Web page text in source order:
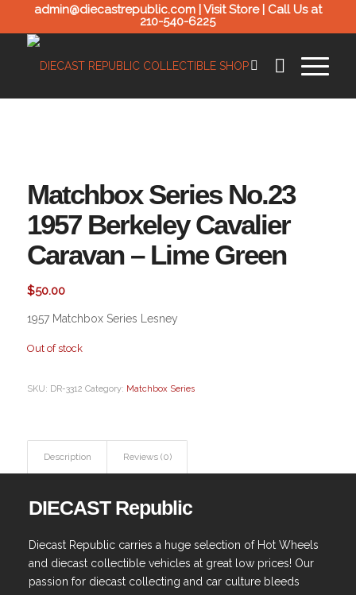
admin@diecastrepublic.com | Visit Store| Call Us at
210-540-6225
Matchbox Series No.23
1957 Berkeley Cavalier
Caravan – Lime Green
$50.00
1957 Matchbox Series Lesney
Out of stock
SKU: DR-3312 Category: Matchbox Series
Description Reviews (0)
DIECAST Republic
Diecast Republic carries a huge selection of Hot Wheels
and diecast collectible vehicles at great low prices! Our
passion for diecast collecting and car culture bleeds